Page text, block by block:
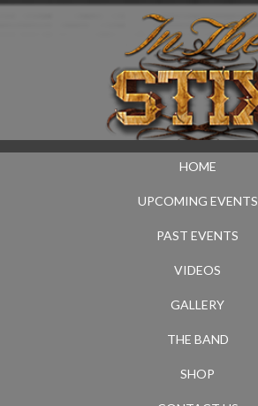
HOME
UPCOMING EVENTS
PAST EVENTS
VIDEOS
GALLERY
THE BAND
SHOP